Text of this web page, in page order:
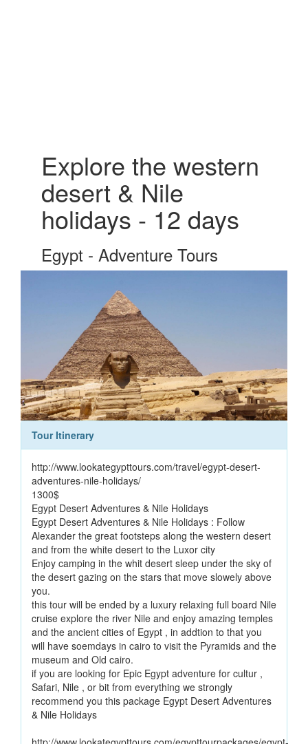
Explore the western
desert & Nile
holidays - 12 days
Egypt - Adventure Tours
Tour Itinerary
http://www.lookategypttours.com/travel/egypt-desert-
adventures-nile-holidays/
1300$
Egypt Desert Adventures & Nile Holidays
Egypt Desert Adventures & Nile Holidays : Follow
Alexander the great footsteps along the western desert
and from the white desert to the Luxor city
Enjoy camping in the whit desert sleep under the sky of
the desert gazing on the stars that move slowely above
you.
this tour will be ended by a luxury relaxing full board Nile
cruise explore the river Nile and enjoy amazing temples
and the ancient cities of Egypt , in addtion to that you
will have soemdays in cairo to visit the Pyramids and the
museum and Old cairo.
if you are looking for Epic Egypt adventure for cultur ,
Safari, Nile , or bit from everything we strongly
recommend you this package Egypt Desert Adventures
& Nile Holidays